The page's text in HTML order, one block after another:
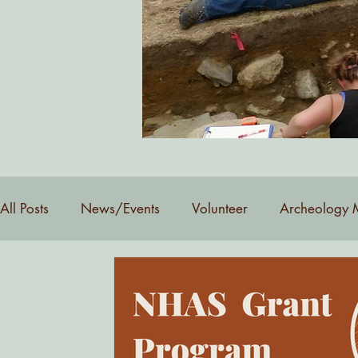
All Posts News/Events Volunteer Archeology